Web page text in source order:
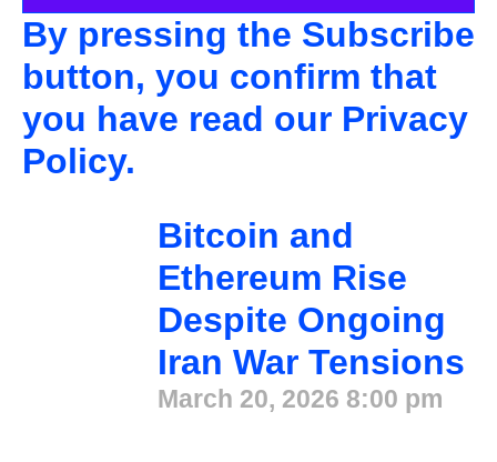
By pressing the Subscribe
button, you confirm that
you have read our Privacy
Policy.
Bitcoin and
Ethereum Rise
Despite Ongoing
Iran War Tensions
March 20, 2026 8:00 pm